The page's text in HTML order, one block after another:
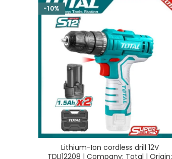
-10%
Lithium-Ion cordless drill 12V
TDLI12208 | Company: Total | Origin: